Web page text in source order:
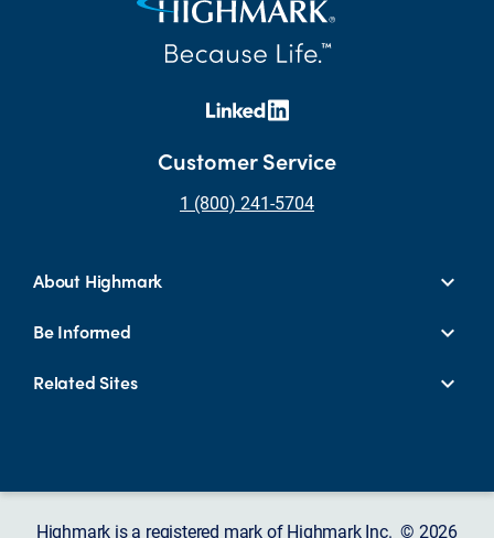
Customer Service
1 (800) 241-5704
About Highmark
Be Informed
Related Sites
Highmark is a registered mark of Highmark Inc. © 2026